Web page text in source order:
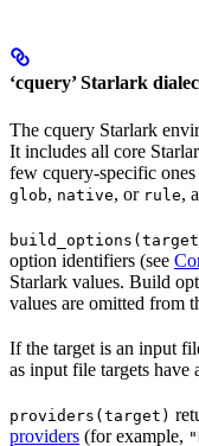
‘cquery’ Starlark
The cquery Starlark
It includes all core
few cquery-specific
glob, native, or rule,
option identifiers (see
Starlark values. Build
values are omitted from
If the target is an input
as input file targets
providers(target)
providers (for example,